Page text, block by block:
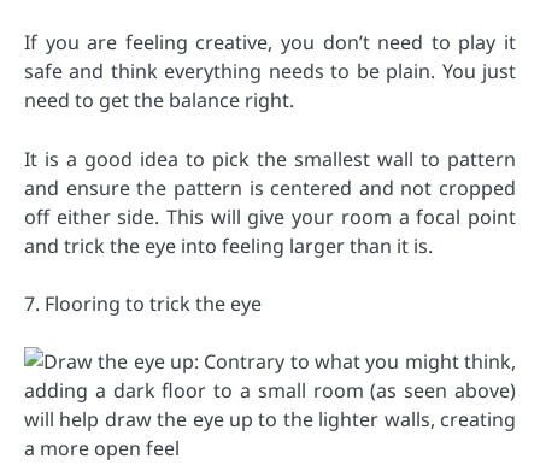
If you are feeling creative, you don’t need to play it
safe and think everything needs to be plain. You just
need to get the balance right.
It is a good idea to pick the smallest wall to pattern
and ensure the pattern is centered and not cropped
off either side. This will give your room a focal point
and trick the eye into feeling larger than it is.
7. Flooring to trick the eye